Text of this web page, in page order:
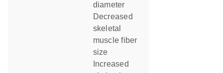
diameter
decreased
skeletal
muscle fiber
size